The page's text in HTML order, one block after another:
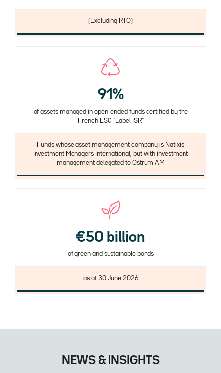
(Excluding RTO)
91%
of assets managed in open-ended funds certified by the
French ESG “Label ISR”
Description
Funds whose asset management company is Natixis
Investment Managers International, but with investment
management delegated to Ostrum AM
€50 billion
of green and sustainable bonds
as at 30 June 2026
NEWS & INSIGHTS